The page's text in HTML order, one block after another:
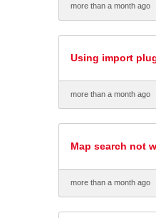
more than a month ago
Using import
more than a month ago
Map search not
more than a month ago